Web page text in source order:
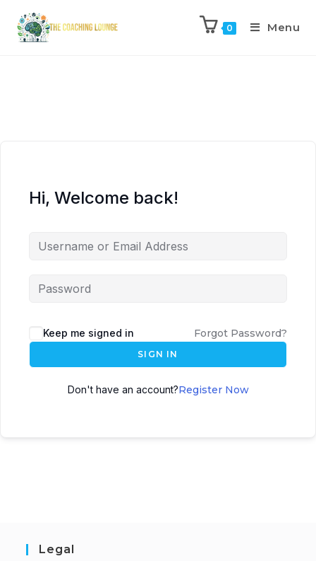
0 Menu
Hi, Welcome back!
Keep me signed in Forgot Password?
SIGN IN
Don't have an account?Register Now
Legal